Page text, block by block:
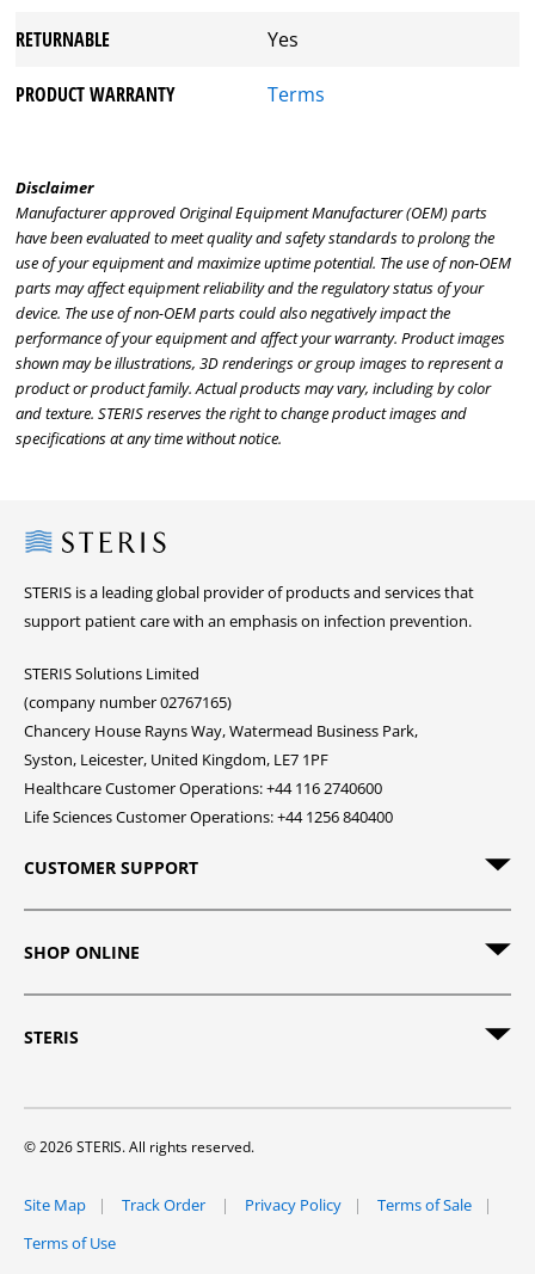
RETURNABLE Yes
PRODUCT WARRANTY Terms
Disclaimer
Manufacturer approved Original Equipment Manufacturer (OEM) parts
have been evaluated to meet quality and safety standards to prolong the
use of your equipment and maximize uptime potential. The use of non-OEM
parts may affect equipment reliability and the regulatory status of your
device. The use of non-OEM parts could also negatively impact the
performance of your equipment and affect your warranty. Product images
shown may be illustrations, 3D renderings or group images to represent a
product or product family. Actual products may vary, including by color
and texture. STERIS reserves the right to change product images and
specifications at any time without notice.
Steris
STERIS is a leading global provider of products and services that
support patient care with an emphasis on infection prevention.
STERIS Solutions Limited
(company number 02767165)
Chancery House Rayns Way, Watermead Business Park,
Syston, Leicester, United Kingdom, LE7 1PF
Healthcare Customer Operations: +44 116 2740600
Life Sciences Customer Operations: +44 1256 840400
CUSTOMER SUPPORT
SHOP ONLINE
STERIS
© 2026 STERIS. All rights reserved.
Site Map Track Order Privacy Policy
Terms of Sale
Terms of Use